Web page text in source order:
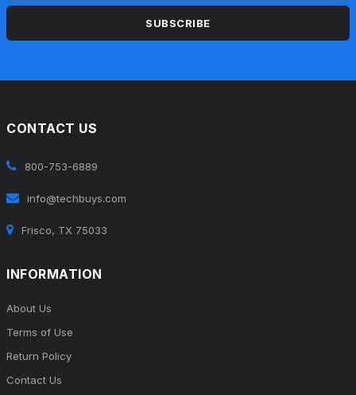
SUBSCRIBE
CONTACT US
800-753-6889
info@techbuys.com
Frisco, TX 75033
INFORMATION
About Us
Terms of Use
Return Policy
Contact Us